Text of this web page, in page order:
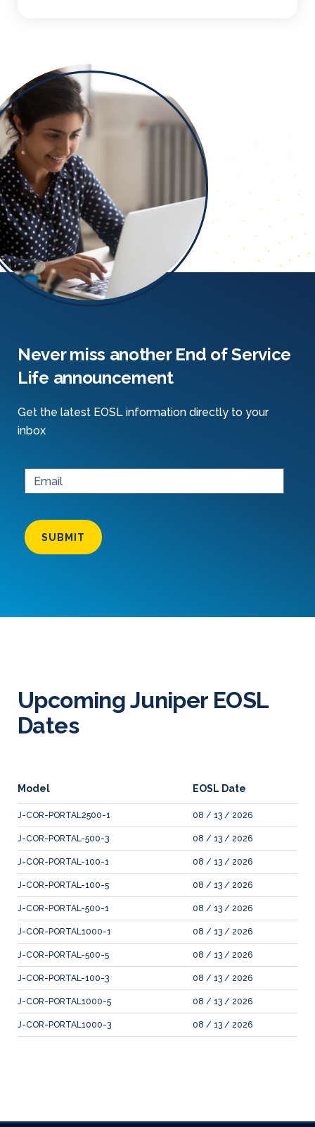
Never miss another End of Service
Life announcement
Get the latest EOSL information directly to your
inbox
SUBMIT
Upcoming Juniper EOSL
Dates
Model EOSL Date
J-COR-PORTAL2500-1 08 / 13 / 2026
J-COR-PORTAL-500-3 08 / 13 / 2026
J-COR-PORTAL-100-1 08 / 13 / 2026
J-COR-PORTAL-100-5 08 / 13 / 2026
J-COR-PORTAL-500-1 08 / 13 / 2026
J-COR-PORTAL1000-1 08 / 13 / 2026
J-COR-PORTAL-500-5 08 / 13 / 2026
J-COR-PORTAL-100-3 08 / 13 / 2026
J-COR-PORTAL1000-5 08 / 13 / 2026
J-COR-PORTAL1000-3 08 / 13 / 2026